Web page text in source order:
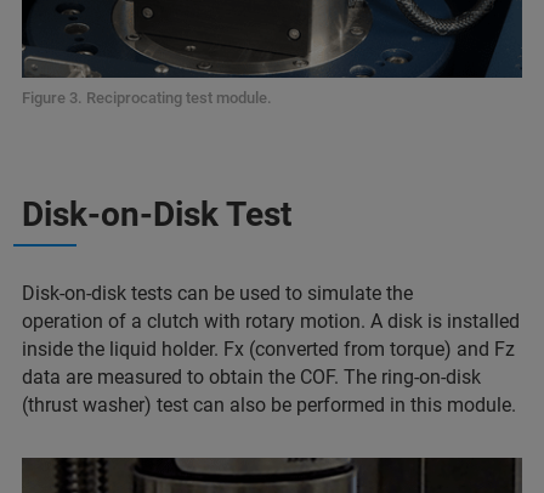
Figure 3. Reciprocating test module.
Disk-on-Disk Test
Disk-on-disk tests can be used to simulate the
operation of a clutch with rotary motion. A disk is installed
inside the liquid holder. Fx (converted from torque) and Fz
data are measured to obtain the COF. The ring-on-disk
(thrust washer) test can also be performed in this module.